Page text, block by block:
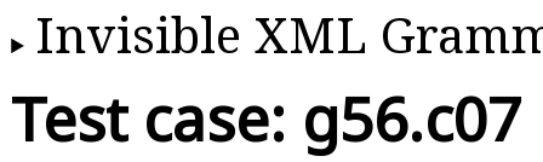
Invisible XML
Test case: g56.c07